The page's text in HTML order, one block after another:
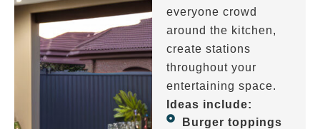
everyone crowd
around the kitchen,
create stations
throughout your
entertaining space.
Ideas include:
Burger toppings